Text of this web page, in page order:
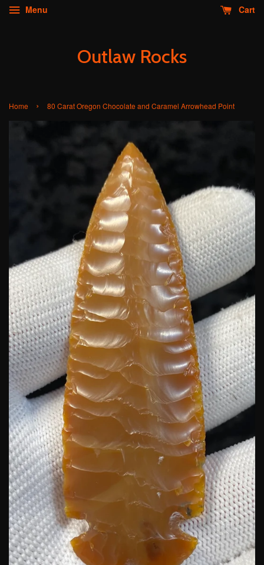
Menu Cart
Outlaw Rocks
Home › 80 Carat Oregon Chocolate and Caramel Arrowhead Point